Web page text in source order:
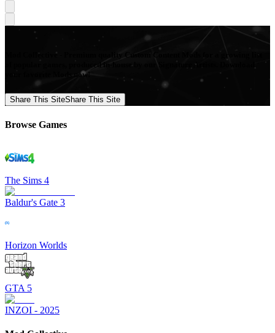
Mod Collective - Premium quality Custom Content Mods for a growing list
of popular games, produced in-house by our Signature Artists. Download
your favorite Mods now!
Share This SiteShare This Site
Browse Games
The Sims 4
Baldur's Gate 3
Horizon Worlds
GTA 5
INZOI - 2025